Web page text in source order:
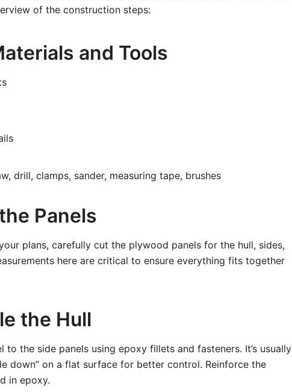
of the construction steps:
and Tools
drill, clamps, sander, measuring tape, brushes
Panels
plans, carefully cut the plywood panels for the hull, sides,
here are critical to ensure everything fits together
the Hull
the side panels using epoxy fillets and fasteners. It’s usually
down” on a flat surface for better control. Reinforce the
in epoxy.